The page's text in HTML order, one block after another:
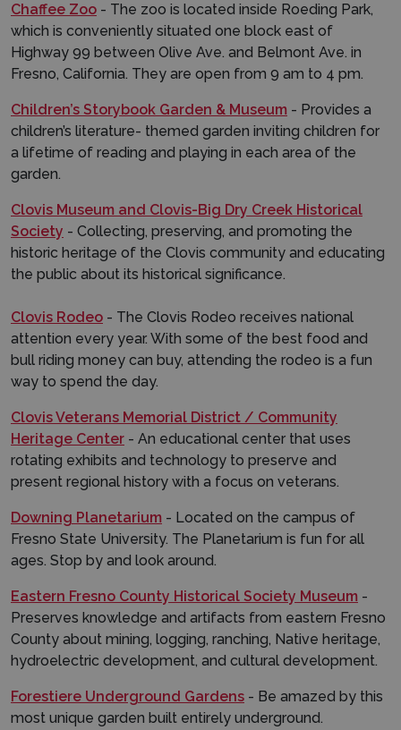
Chaffee Zoo - The zoo is located inside Roeding Park,
which is conveniently situated one block east of
Highway 99 between Olive Ave. and Belmont Ave. in
Fresno, California. They are open from 9 am to 4 pm.
Children’s Storybook Garden & Museum - Provides a
children’s literature- themed garden inviting children for
a lifetime of reading and playing in each area of the
garden.
Clovis Museum and Clovis-Big Dry Creek Historical
Society - Collecting, preserving, and promoting the
historic heritage of the Clovis community and educating
the public about its historical significance.
Clovis Rodeo - The Clovis Rodeo receives national
attention every year. With some of the best food and
bull riding money can buy, attending the rodeo is a fun
way to spend the day.
Clovis Veterans Memorial District / Community
Heritage Center - An educational center that uses
rotating exhibits and technology to preserve and
present regional history with a focus on veterans.
Downing Planetarium - Located on the campus of
Fresno State University. The Planetarium is fun for all
ages. Stop by and look around.
Eastern Fresno County Historical Society Museum -
Preserves knowledge and artifacts from eastern Fresno
County about mining, logging, ranching, Native heritage,
hydroelectric development, and cultural development.
Forestiere Underground Gardens - Be amazed by this
most unique garden built entirely underground.